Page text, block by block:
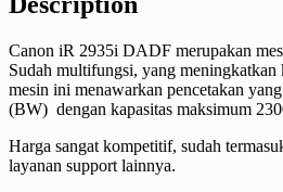
Canon iR 2935i DADF merupakan
Sudah multifungsi, yang meningkatkan
mesin ini menawarkan pencetakan
(BW) dengan kapasitas maksimum
Harga sangat kompetitif, sudah
layanan support lainnya.